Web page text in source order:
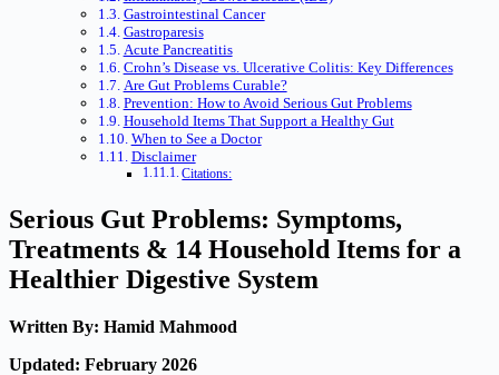
Gastrointestinal Cancer
Gastroparesis
Acute Pancreatitis
Crohn’s Disease vs. Ulcerative Colitis: Key Differences
Are Gut Problems Curable?
Prevention: How to Avoid Serious Gut Problems
Household Items That Support a Healthy Gut
When to See a Doctor
Disclaimer
Citations:
Serious Gut Problems: Symptoms,
Treatments & 14 Household Items for a
Healthier Digestive System
Written By: Hamid Mahmood
Updated: February 2026